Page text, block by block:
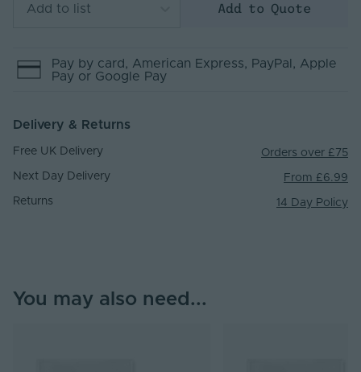
Add to list Add to Quote
Pay by card , American Express, PayPal , Apple
Pay or Google Pay
Delivery & Returns
Free UK Delivery Orders over £75
Next Day Delivery From £6.99
Returns 14 Day Policy
You may also need...